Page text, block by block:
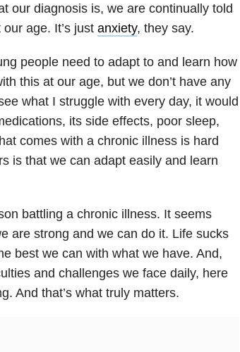
our diagnosis is, we are continually told
age. It’s just anxiety, they say.
people need to adapt to and learn how
this at our age, but we don’t have any
what I struggle with every day, it would
its side effects, poor sleep,
comes with a chronic illness is hard
is that we can adapt easily and learn
battling a chronic illness. It seems
are strong and we can do it. Life sucks
best we can with what we have. And,
and challenges we face daily, here
And that’s what truly matters.